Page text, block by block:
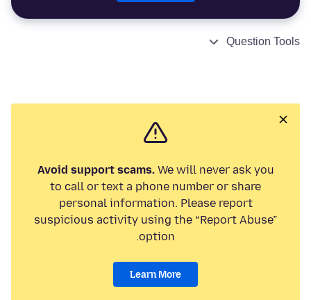
Question Tools
Avoid support scams.We will never ask you
to call or text a phone number or share
personal information. Please report
suspicious activity using the “Report Abuse”
option.
Learn More